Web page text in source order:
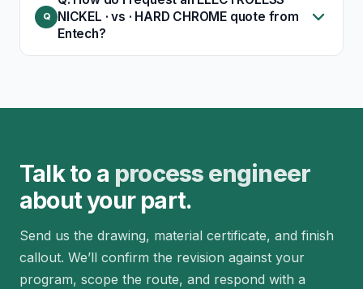
NICKEL · vs · HARD CHROME quote from
Entech?
Talk to a process engineer
about your part.
Send us the drawing, material certificate, and finish
callout. We’ll confirm the revision against your
program, scope the route, and respond with a